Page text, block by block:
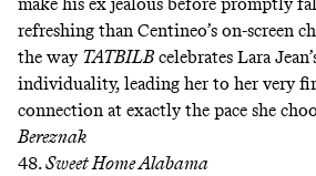
refreshing than Centineo’s on-screen
the way TATBILBcelebrates Lara
individuality, leading her to her very
connection at exactly the pace she
Bereznak
48.Sweet Home Alabama